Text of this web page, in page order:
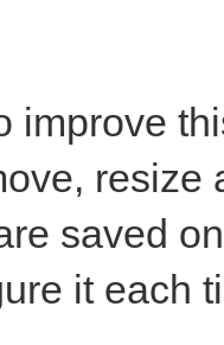
improve
resize
saved
it each